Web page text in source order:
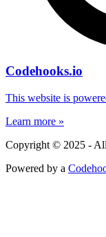
Codehooks.io
This website is
Learn more »
Copyright © 2025 -
Powered by a